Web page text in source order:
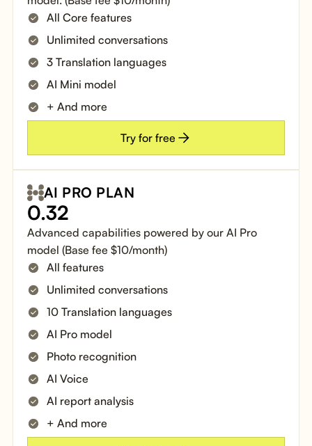
All Core features
Unlimited conversations
3 Translation languages
AI Mini model
+ And more
Try for free
AI PRO PLAN
0.32
Advanced capabilities powered by our AI Pro
model (Base fee $10/month)
All features
Unlimited conversations
10 Translation languages
AI Pro model
Photo recognition
AI Voice
AI report analysis
+ And more